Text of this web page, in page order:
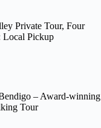
Private Tour, Four
Local Pickup
– Award-winning
Tour